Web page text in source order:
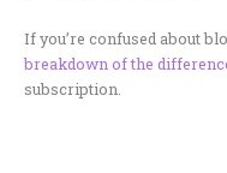
If you’re confused about
breakdown of the
subscription.